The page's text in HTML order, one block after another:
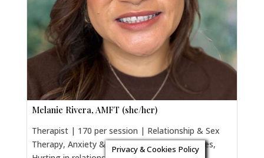
Melanie Rivera, AMFT (she/her)
Therapist | 170 per session | Relationship & Sex
Therapy, Anxiety & Trauma, Parenting Couples,
Privacy & Cookies Policy